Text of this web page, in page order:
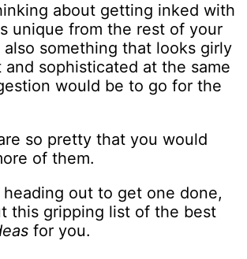
about getting inked with
unique from the rest of your
something that looks girly
sophisticated at the same
would be to go for the
so pretty that you would
of them.
out to get one done,
this gripping list of the best
for you.